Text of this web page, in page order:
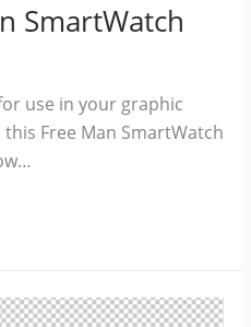
SmartWatch
use in your graphic
Free Man SmartWatch